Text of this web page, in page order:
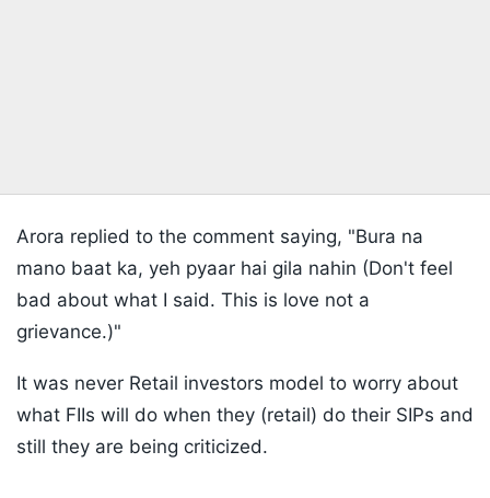
Arora replied to the comment saying, "Bura na
mano baat ka, yeh pyaar hai gila nahin (Don't feel
bad about what I said. This is love not a
grievance.)"
It was never Retail investors model to worry about
what FIIs will do when they (retail) do their SIPs and
still they are being criticized.